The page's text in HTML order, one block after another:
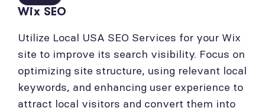
Wix SEO
Utilize Local USA SEO Services for your Wix
site to improve its search visibility. Focus on
optimizing site structure, using relevant local
keywords, and enhancing user experience to
attract local visitors and convert them into